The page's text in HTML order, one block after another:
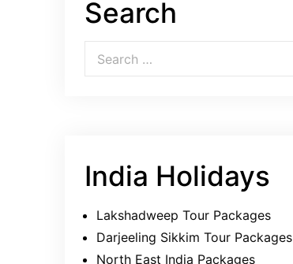
Search
Search for:
India Holidays
Lakshadweep Tour Packages
Darjeeling Sikkim Tour Packages
North East India Packages